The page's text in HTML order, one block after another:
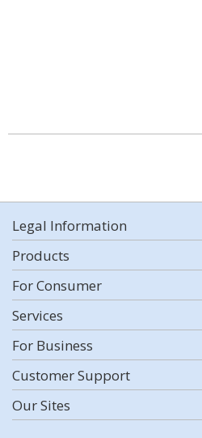
Legal Information
Products
For Consumer
Services
For Business
Customer Support
Our Sites